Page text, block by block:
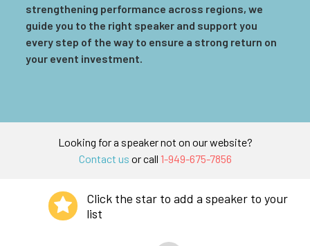
strengthening performance across regions, we
guide you to the right speaker and support you
every step of the way to ensure a strong return on
your event investment.
Looking for a speaker not on our website?
Contact us or call 1-949-675-7856
Click the star to add a speaker to your
list